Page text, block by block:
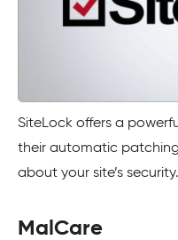
SiteLock offers a
their automatic
about your site’s security.
MalCare